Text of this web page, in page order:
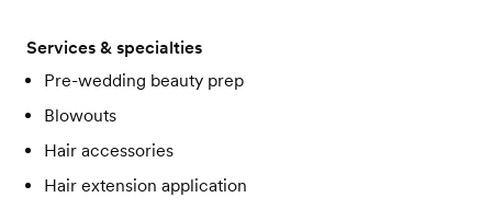
Services & specialties
Pre-wedding beauty prep
Blowouts
Hair accessories
Hair extension application